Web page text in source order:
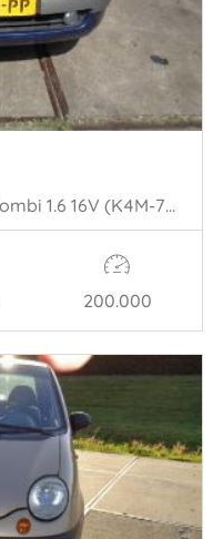
Megane II Grandtour (KM) Combi 1.6 16V (K4M-760(K4M-T7)) [83kW] (08-2= 003/07-2009)
200.000